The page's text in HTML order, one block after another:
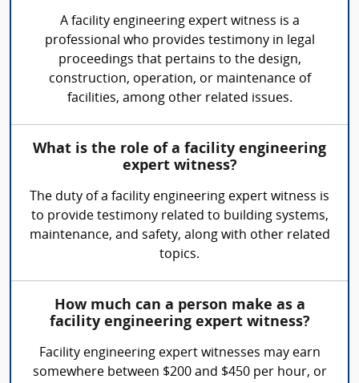
A facility engineering expert witness is a
professional who provides testimony in legal
proceedings that pertains to the design,
construction, operation, or maintenance of
facilities, among other related issues.
What is the role of a facility engineering
expert witness?
The duty of a facility engineering expert witness is
to provide testimony related to building systems,
maintenance, and safety, along with other related
topics.
How much can a person make as a
facility engineering expert witness?
Facility engineering expert witnesses may earn
somewhere between $200 and $450 per hour, or